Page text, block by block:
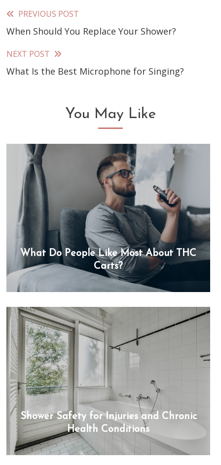
Read
more
articles
PREVIOUS POST
When Should You Replace Your Shower?
NEXT POST
What Is the Best Microphone for Singing?
You May Like
What Do People Like Most About THC
Carts?
Shower Safety for Injuries and Chronic
Health Conditions